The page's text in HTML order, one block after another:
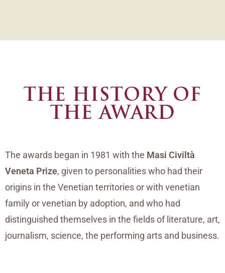
THE HISTORY OF
THE AWARD
The awards began in 1981 with the Masi Civiltà
Veneta Prize, given to personalities who had their
origins in the Venetian territories or with venetian
family or venetian by adoption, and who had
distinguished themselves in the fields of literature, art,
journalism, science, the performing arts and business.